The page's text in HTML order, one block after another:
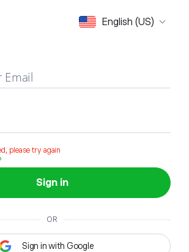
English (US)
Email
please try again
Sign in
OR
Sign in with Google